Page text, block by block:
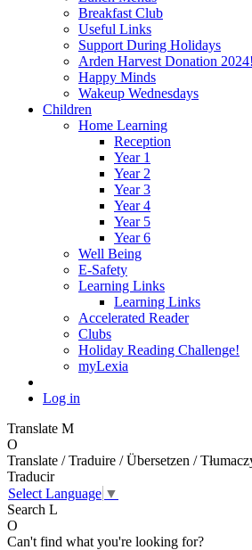
Breakfast Club
Useful Links
Support During Holidays
Arden Harvest Donation 2024!
Happy Minds
Wakeup Wednesdays
Children
Home Learning
Reception
Year 1
Year 2
Year 3
Year 4
Year 5
Year 6
Well Being
E-Safety
Learning Links
Learning Links
Accelerated Reader
Clubs
Holiday Reading Challenge!
myLexia
Log in
Translate M
O
Translate / Traduire / Übersetzen /
Traducir
Select Language ▼
Search L
O
Can't find what you're looking for?